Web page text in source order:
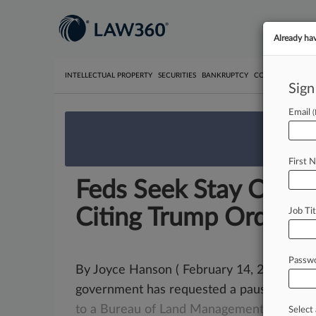
INTELLECTUAL PROPERTY SECURITIES BANKRUPTCY COMPETITION
Feds Seek Stay Of
Citing Trump Order
By Joyce Hanson ( February 14, 2025,
government has requested a pause on
to a Bureau of Land Management
Already
Email
First
Job
Select